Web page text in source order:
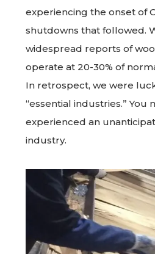
experiencing the onset of
shutdowns that followed.
widespread reports of
operate at 20-30% of
In retrospect, we were
“essential industries.”
experienced an
industry.